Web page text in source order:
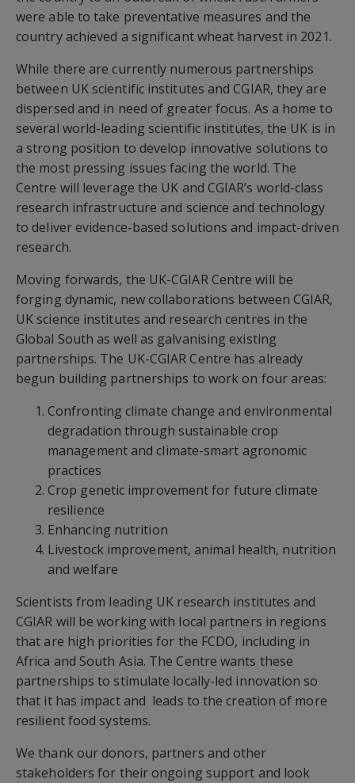
were able to take preventative measures and the
country achieved a significant wheat harvest in 2021.
While there are currently numerous partnerships
between UK scientific institutes and CGIAR, they are
dispersed and in need of greater focus. As a home to
several world-leading scientific institutes, the UK is in
a strong position to develop innovative solutions to
the most pressing issues facing the world. The
Centre will leverage the UK and CGIAR’s world-class
research infrastructure and science and technology
to deliver evidence-based solutions and impact-driven
research.
Moving forwards, the UK-CGIAR Centre will be
forging dynamic, new collaborations between CGIAR,
UK science institutes and research centres in the
Global South as well as galvanising existing
partnerships. The UK-CGIAR Centre has already
begun building partnerships to work on four areas:
Confronting climate change and environmental
degradation through sustainable crop
management and climate-smart agronomic
practices
Crop genetic improvement for future climate
resilience
Enhancing nutrition
Livestock improvement, animal health, nutrition
and welfare
Scientists from leading UK research institutes and
CGIAR will be working with local partners in regions
that are high priorities for the FCDO, including in
Africa and South Asia. The Centre wants these
partnerships to stimulate locally-led innovation so
that it has impact and leads to the creation of more
resilient food systems.
We thank our donors, partners and other
stakeholders for their ongoing support and look